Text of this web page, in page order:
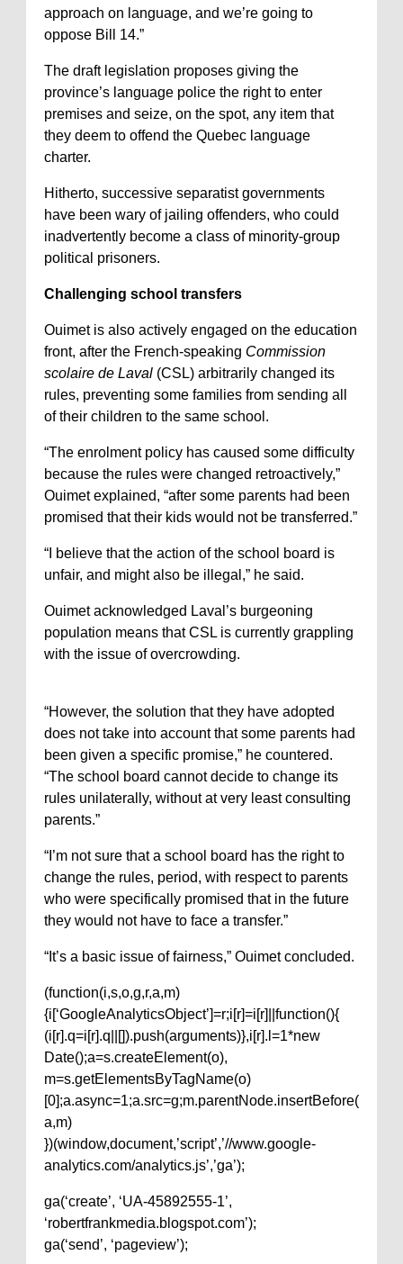
approach on language, and we’re going to
oppose Bill 14.”
The draft legislation proposes giving the
province’s language police the right to enter
premises and seize, on the spot, any item that
they deem to offend the Quebec language
charter.
Hitherto, successive separatist governments
have been wary of jailing offenders, who could
inadvertently become a class of minority-group
political prisoners.
Challenging school transfers
Ouimet is also actively engaged on the education
front, after the French-speaking Commission
scolaire de Laval (CSL) arbitrarily changed its
rules, preventing some families from sending all
of their children to the same school.
“The enrolment policy has caused some difficulty
because the rules were changed retroactively,”
Ouimet explained, “after some parents had been
promised that their kids would not be transferred.”
“I believe that the action of the school board is
unfair, and might also be illegal,” he said.
Ouimet acknowledged Laval’s burgeoning
population means that CSL is currently grappling
with the issue of overcrowding.
“However, the solution that they have adopted
does not take into account that some parents had
been given a specific promise,” he countered.
“The school board cannot decide to change its
rules unilaterally, without at very least consulting
parents.”
“I’m not sure that a school board has the right to
change the rules, period, with respect to parents
who were specifically promised that in the future
they would not have to face a transfer.”
“It’s a basic issue of fairness,” Ouimet concluded.
(function(i,s,o,g,r,a,m)
{i[‘GoogleAnalyticsObject’]=r;i[r]=i[r]||function(){
(i[r].q=i[r].q||[]).push(arguments)},i[r].l=1*new
Date();a=s.createElement(o),
m=s.getElementsByTagName(o)
[0];a.async=1;a.src=g;m.parentNode.insertBefore(
a,m)
})(window,document,’script’,’//www.google-
analytics.com/analytics.js’,’ga’);
ga(‘create’, ‘UA-45892555-1’,
‘robertfrankmedia.blogspot.com’);
ga(‘send’, ‘pageview’);